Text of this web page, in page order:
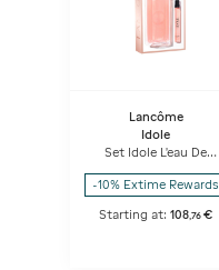
Lancôme
Idole
Set Idole L'eau De
-10% Extime Rewards
Starting at:108 ,76 €